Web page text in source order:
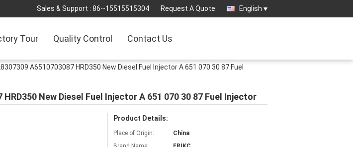
Sales & Support : 86--15515515304 Request A Quote English
Tour Quality Control Contact Us
A6510703087 HRD350 New Diesel Fuel Injector A 651 070 30 87 Fuel
New Diesel Fuel Injector A 651 070 30 87 Fuel Injector
Product Details:
Place of Origin:
China